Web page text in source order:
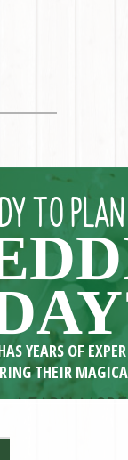
TO
YEARS OF
THEIR
LEARN